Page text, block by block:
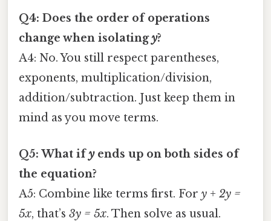
Q4: Does the order of operations
change when isolatingy?
A4: No. You still respect parentheses,
exponents, multiplication/division,
addition/subtraction. Just keep them in
mind as you move terms.
Q5: What ifyends up on both sides of
the equation?
A5: Combine like terms first. For y + 2y =
5x, that’s 3y = 5x. Then solve as usual.